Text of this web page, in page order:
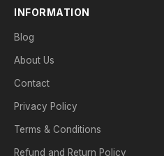
INFORMATION
Blog
About Us
Contact
Privacy Policy
Terms & Conditions
Refund and Return Policy